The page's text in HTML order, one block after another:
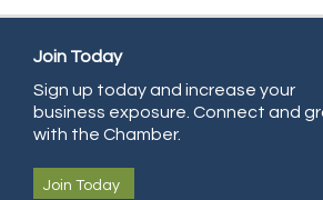
All Points Property Inspectors LLC
Doulas in Denver
Community Choice Credit Union
AmeriGas
Join Today
Sign up today and increase your
business exposure. Connect and
with the Chamber.
Join Today